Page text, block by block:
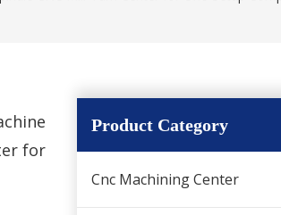
for
Product Category
Cnc Machining Center